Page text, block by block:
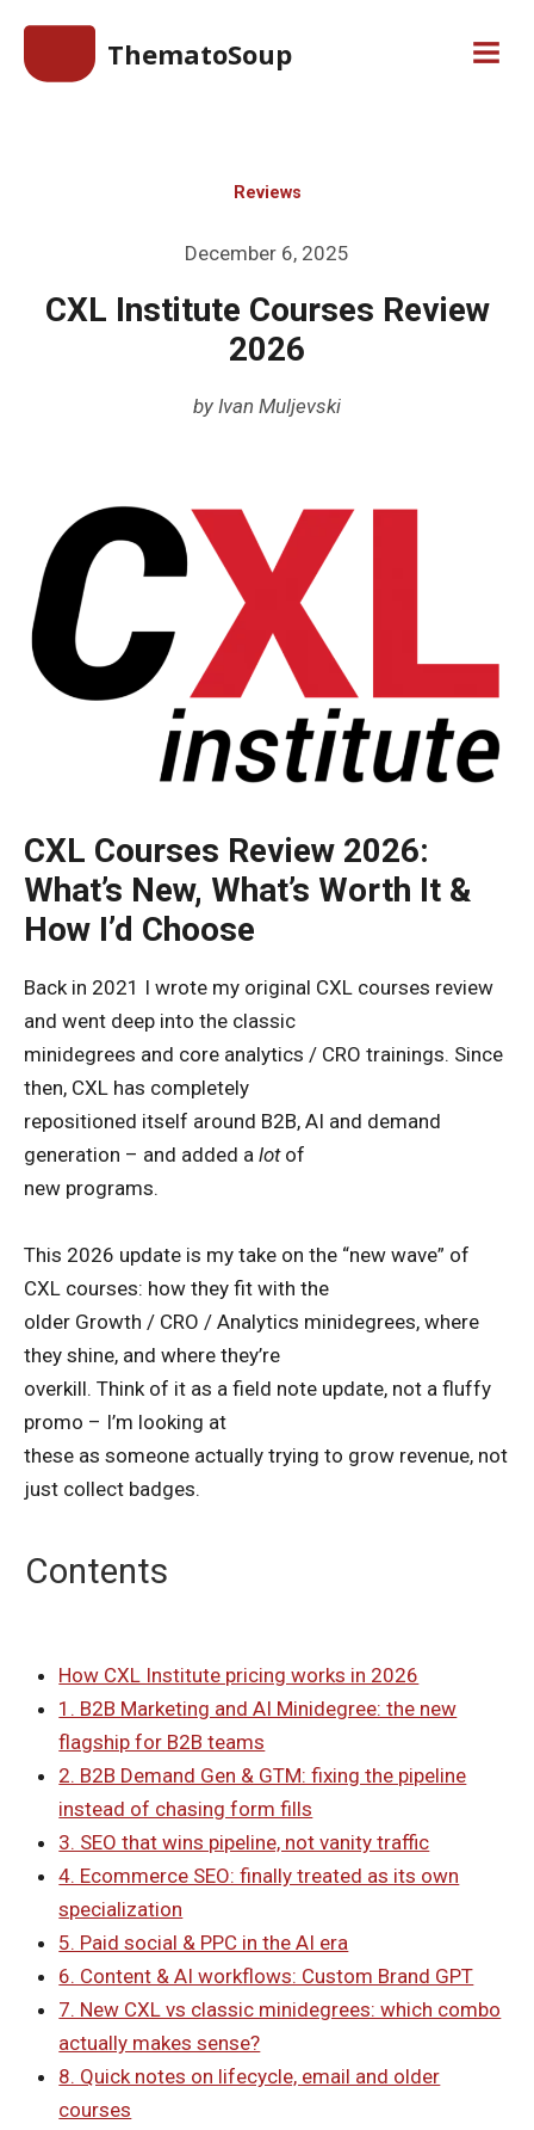
content
ThematoSoup
Reviews
Posted
December 6, 2025
CXL Institute Courses Review
2026
by Ivan Muljevski
CXL Courses Review 2026:
What’s New, What’s Worth It &
How I’d Choose
Back in 2021 I wrote my original CXL courses review
and went deep into the classic
minidegrees and core analytics / CRO trainings. Since
then, CXL has completely
repositioned itself around B2B, AI and demand
generation – and added a lotof
new programs.
This 2026 update is my take on the “new wave” of
CXL courses: how they fit with the
older Growth / CRO / Analytics minidegrees, where
they shine, and where they’re
overkill. Think of it as a field note update, not a fluffy
promo – I’m looking at
these as someone actually trying to grow revenue, not
just collect badges.
Contents
How CXL Institute pricing works in 2026
1. B2B Marketing and AI Minidegree: the new
flagship for B2B teams
2. B2B Demand Gen & GTM: fixing the pipeline
instead of chasing form fills
3. SEO that wins pipeline, not vanity traffic
4. Ecommerce SEO: finally treated as its own
specialization
5. Paid social & PPC in the AI era
6. Content & AI workflows: Custom Brand GPT
7. New CXL vs classic minidegrees: which combo
actually makes sense?
8. Quick notes on lifecycle, email and older
courses